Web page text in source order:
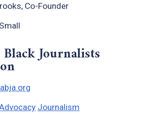
Co-Founder
Journalists
Journalism